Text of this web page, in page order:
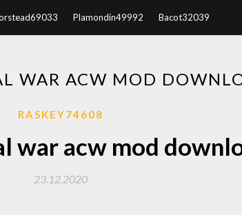
Plamondin49992 Bacot32039
WAR ACW MOD
RASKEY74608
war acw mod
23.12.2020